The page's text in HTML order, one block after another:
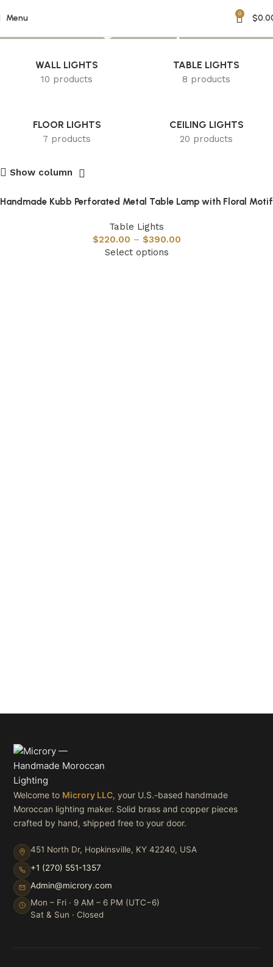
Menu 0 $
Floral Design Lamp
WALL LIGHTS
10 products
TABLE LIGHTS
8 products
FLOOR LIGHTS
7 products
CEILING LIGHTS
20 products
Show column
Handmade Kubb Perforated Metal Table Lamp with Floral Motif
Table Lights
$220.00 – $390.00
Select options
Welcome to Microry LLC, your U.S.-based handmade
Moroccan lighting maker. Solid brass and copper pieces
crafted by hand, shipped free to your door.
451 North Dr, Hopkinsville, KY 42240, USA
+1 (270) 551-1357
Admin@microry.com
Mon – Fri · 9 AM – 6 PM (UTC−6)
Sat & Sun · Closed